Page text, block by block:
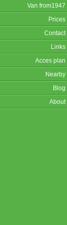
Van from1947
Prices
Contact
Links
Acces plan
Nearby
Blog
About